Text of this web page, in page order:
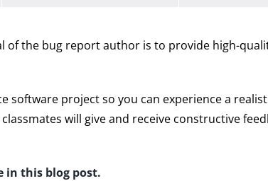
of the bug report author is to provide high-
software project so you can experience a
will give and receive constructive
in this blog post.